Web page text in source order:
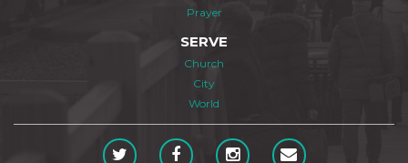
Prayer
SERVE
Church
City
World